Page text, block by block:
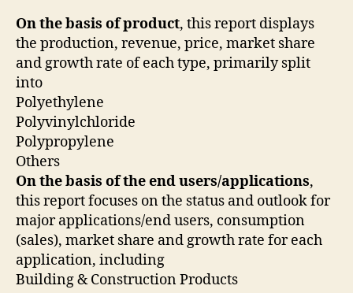
On the basis of product, this report displays
the production, revenue, price, market share
and growth rate of each type, primarily split
into
Polyethylene
Polyvinylchloride
Polypropylene
Others
On the basis of the end users/applications,
this report focuses on the status and outlook for
major applications/end users, consumption
(sales), market share and growth rate for each
application, including
Building & Construction Products